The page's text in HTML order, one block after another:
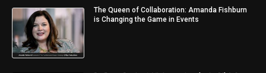
The Queen of Collaboration: Amanda Fishburn
is Changing the Game in Events